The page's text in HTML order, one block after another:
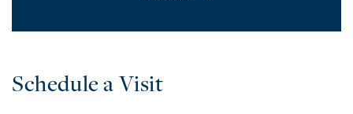
Schedule a Visit